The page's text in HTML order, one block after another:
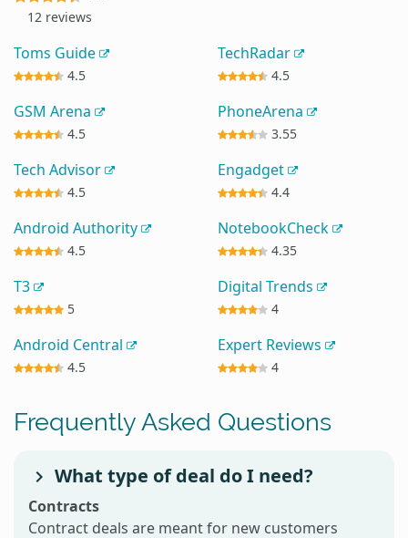
12 reviews
Toms Guide
4.5
TechRadar
4.5
GSM Arena
4.5
PhoneArena
3.55
Tech Advisor
4.5
Engadget
4.4
Android Authority
4.5
NotebookCheck
4.35
T3
5
Digital Trends
4
Android Central
4.5
Expert Reviews
4
Frequently Asked Questions
What type of deal do I need?
Contracts
Contract deals are meant for new customers